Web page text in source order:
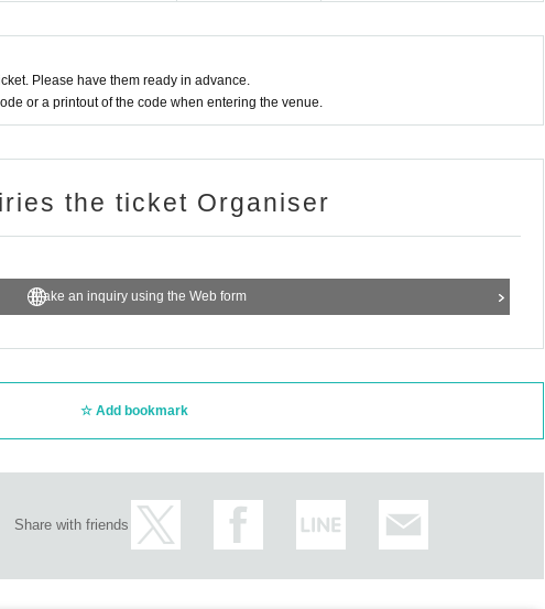
Please have them ready in advance.
or a printout of the code when entering the venue.
the ticket Organiser
Make an inquiry using the Web form
Add bookmark
Share with friends